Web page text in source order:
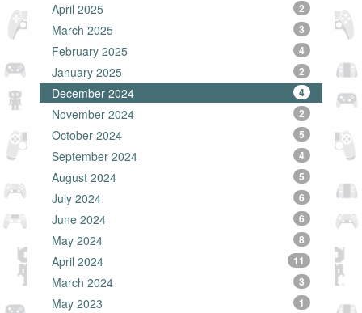
April 2025 2
March 2025 3
February 2025 4
January 2025 2
December 2024 4
November 2024 2
October 2024 5
September 2024 4
August 2024 5
July 2024 6
June 2024 6
May 2024 8
April 2024 11
March 2024 3
May 2023 1